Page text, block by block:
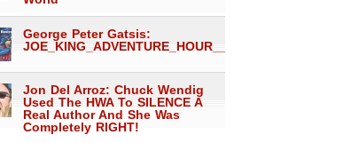
George Peter Gatsis:
JOE_KING_ADVENTURE_HOUR___1557
Jon Del Arroz: Chuck Wendig
Used The HWA To SILENCE A
Real Author And She Was
Completely RIGHT!